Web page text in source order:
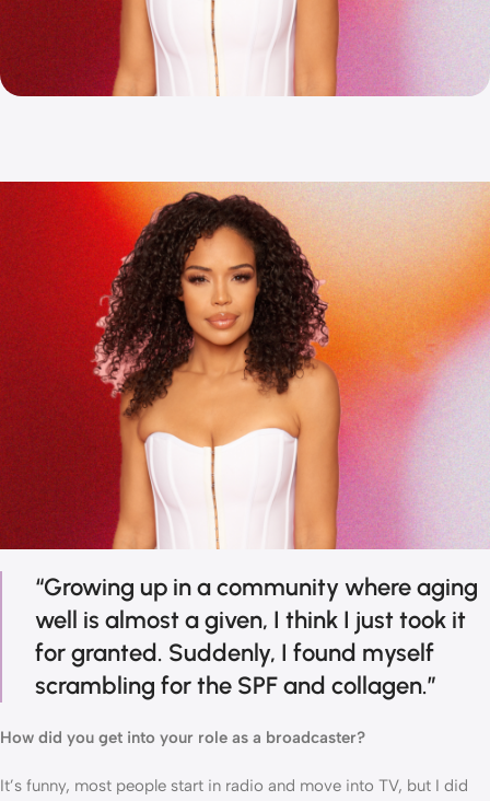
“Growing up in a community where aging
well is almost a given, I think I just took it
for granted. Suddenly, I found myself
scrambling for the SPF and collagen.”
How did you get into your role as a broadcaster?
It’s funny, most people start in radio and move into TV, but I did